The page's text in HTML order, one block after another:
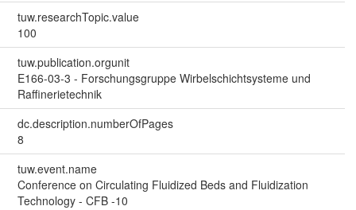
tuw.researchTopic.value
100
tuw.publication.orgunit
E166-03-3 - Forschungsgruppe Wirbelschichtsysteme und
Raffinerietechnik
dc.description.numberOfPages
8
tuw.event.name
Conference on Circulating Fluidized Beds and Fluidization
Technology - CFB -10